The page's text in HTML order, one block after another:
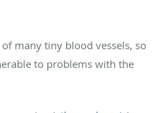
many tiny blood vessels, so
to problems with the